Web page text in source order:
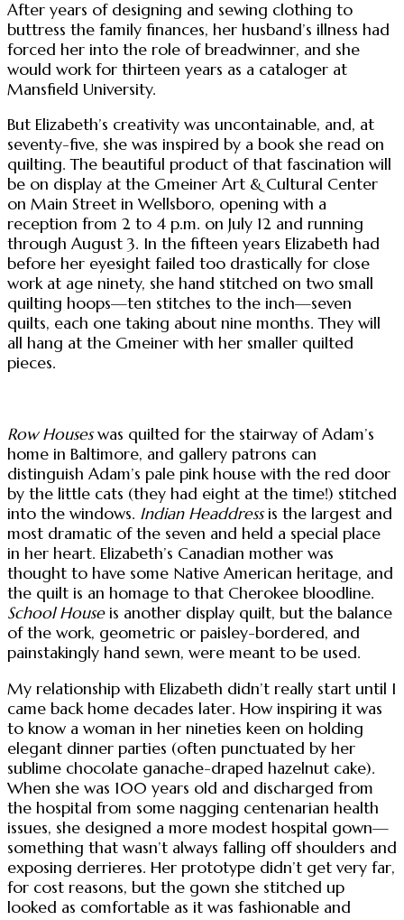
After years of designing and sewing clothing to
buttress the family finances, her husband’s illness had
forced her into the role of breadwinner, and she
would work for thirteen years as a cataloger at
Mansfield University.
But Elizabeth’s creativity was uncontainable, and, at
seventy-five, she was inspired by a book she read on
quilting. The beautiful product of that fascination will
be on display at the Gmeiner Art & Cultural Center
on Main Street in Wellsboro, opening with a
reception from 2 to 4 p.m. on July 12 and running
through August 3. In the fifteen years Elizabeth had
before her eyesight failed too drastically for close
work at age ninety, she hand stitched on two small
quilting hoops—ten stitches to the inch—seven
quilts, each one taking about nine months. They will
all hang at the Gmeiner with her smaller quilted
pieces.
Row Houseswas quilted for the stairway of Adam’s
home in Baltimore, and gallery patrons can
distinguish Adam’s pale pink house with the red door
by the little cats (they had eight at the time!) stitched
into the windows. Indian Headdressis the largest and
most dramatic of the seven and held a special place
in her heart. Elizabeth’s Canadian mother was
thought to have some Native American heritage, and
the quilt is an homage to that Cherokee bloodline.
School Houseis another display quilt, but the balance
of the work, geometric or paisley-bordered, and
painstakingly hand sewn, were meant to be used.
My relationship with Elizabeth didn’t really start until I
came back home decades later. How inspiring it was
to know a woman in her nineties keen on holding
elegant dinner parties (often punctuated by her
sublime chocolate ganache-draped hazelnut cake).
When she was 100 years old and discharged from
the hospital from some nagging centenarian health
issues, she designed a more modest hospital gown—
something that wasn’t always falling off shoulders and
exposing derrieres. Her prototype didn’t get very far,
for cost reasons, but the gown she stitched up
looked as comfortable as it was fashionable and